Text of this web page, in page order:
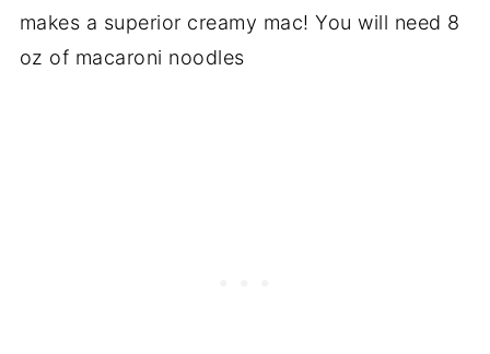
makes a superior creamy mac! You will need 8
oz of macaroni noodles